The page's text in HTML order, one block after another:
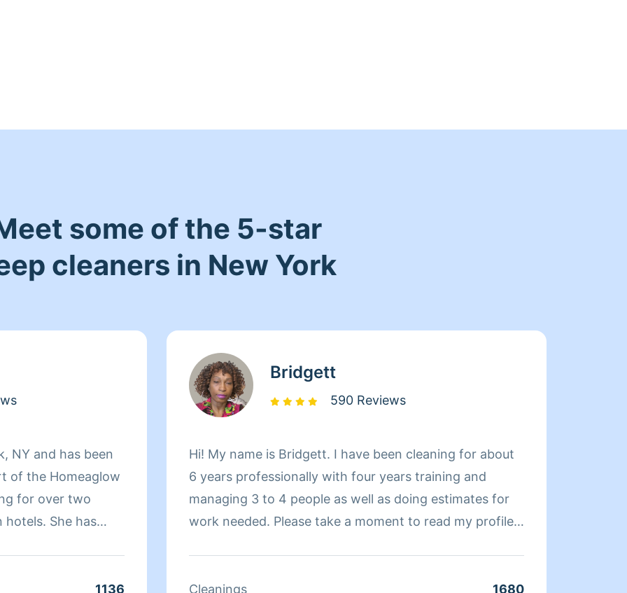
some of the 5-star
cleaners in New York
NY and has been
of the Homeaglow
for over two
She has
for a year and
1136
Bridgett
590 Reviews
Hi! My name is Bridgett. I have been cleaning for about
6 years professionally with four years training and
managing 3 to 4 people as well as doing estimates for
work needed. Please take a moment to read my profile
expectations. Every cleaner works differently, and
Cleanings
1680